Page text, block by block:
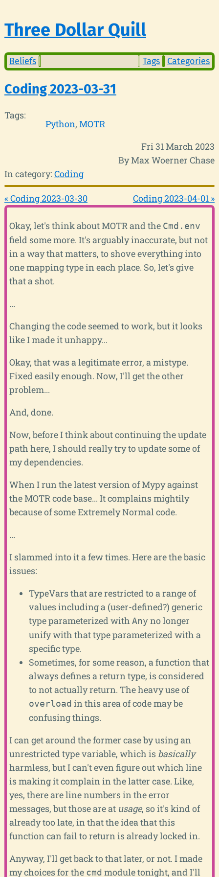
Three Dollar Quill
Beliefs Tags Categories
Coding 2023-03-31
Tags:
Python MOTR
Fri 31 March 2023
By Max Woerner Chase
In category: Coding
« Coding 2023-03-30 Coding 2023-04-01 »
Okay, let's think about MOTR and the Cmd.env
field some more. It's arguably inaccurate, but not
in a way that matters, to shove everything into
one mapping type in each place. So, let's give
that a shot.
...
Changing the code seemed to work, but it looks
like I made it unhappy...
Okay, that was a legitimate error, a mistype.
Fixed easily enough. Now, I'll get the other
problem...
And, done.
Now, before I think about continuing the update
path here, I should really try to update some of
my dependencies.
When I run the latest version of Mypy against
the MOTR code base... It complains mightily
because of some Extremely Normal code.
...
I slammed into it a few times. Here are the basic
issues:
TypeVars that are restricted to a range of
values including a (user-defined?) generic
type parameterized with Any no longer
unify with that type parameterized with a
specific type.
Sometimes, for some reason, a function that
always defines a return type, is considered
to not actually return. The heavy use of
overload in this area of code may be
confusing things.
I can get around the former case by using an
unrestricted type variable, which is basically
harmless, but I can't even figure out which line
is making it complain in the latter case. Like,
yes, there are line numbers in the error
messages, but those are at usage, so it's kind of
already too late, in that the idea that this
function can fail to return is already locked in.
Anyway, I'll get back to that later, or not. I made
my choices for the cmd module tonight, and I'll